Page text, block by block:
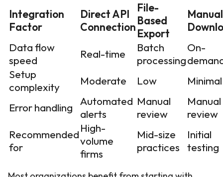
Integration
Factor
Direct API
Connection
File-
Based
Export
Manual
Data flow
speed
Real-time
Batch
processing
On-
Setup
complexity
Moderate Low Minimal
Error handling
Automated
alerts
Manual
review
Manual
review
Recommended
for
High-
volume
firms
Mid-size
practices
Initial
testing